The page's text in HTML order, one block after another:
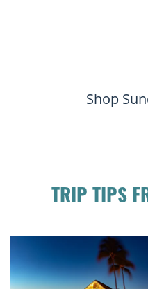
Shop
TRIP TIPS